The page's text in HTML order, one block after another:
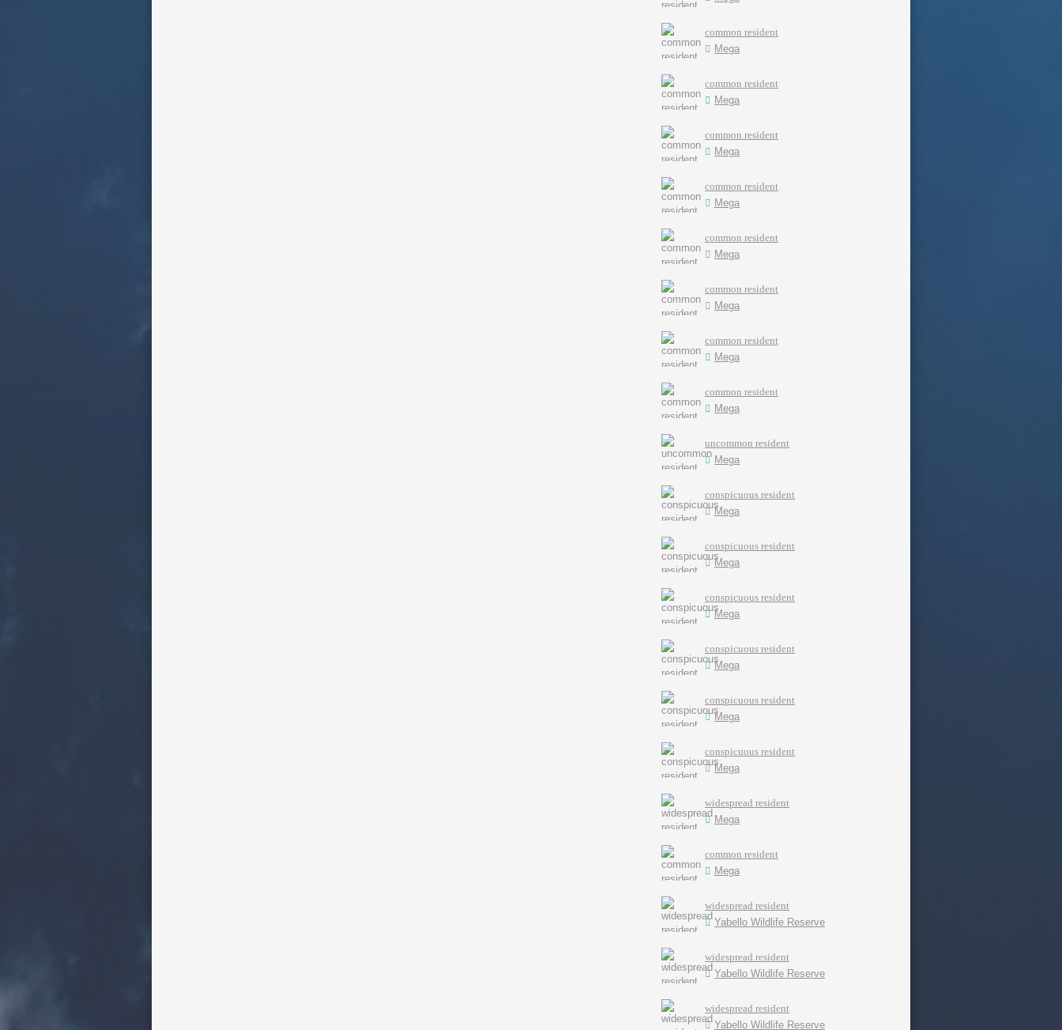
common resident
Mega
common resident
Mega
common resident
Mega
common resident
Mega
common resident
Mega
common resident
Mega
common resident
Mega
common resident
Mega
uncommon resident
Mega
conspicuous resident
Mega
conspicuous resident
Mega
conspicuous resident
Mega
conspicuous resident
Mega
conspicuous resident
Mega
conspicuous resident
Mega
widespread resident
Mega
common resident
Mega
widespread resident
Yabello Wildlife Reserve
widespread resident
Yabello Wildlife Reserve
widespread resident
Yabello Wildlife Reserve